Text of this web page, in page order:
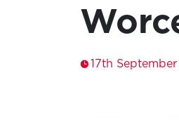
17th September